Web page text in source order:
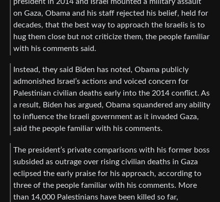
president in 2014 and Israel mounted a military assault
on Gaza, Obama and his staff rejected his belief, held for
decades, that the best way to approach the Israelis is to
hug them close but not criticize them, the people familiar
with his comments said.
Instead, they said Biden has noted, Obama publicly
admonished Israel’s actions and voiced concern for
Palestinian civilian deaths early into the 2014 conflict. As
a result, Biden has argued, Obama squandered any ability
to influence the Israeli government as it invaded Gaza,
said the people familiar with his comments.
The president’s private comparisons with his former boss
subsided as outrage over rising civilian deaths in Gaza
eclipsed the early praise for his approach, according to
three of the people familiar with his comments. More
than 14,000 Palestinians have been killed so far,